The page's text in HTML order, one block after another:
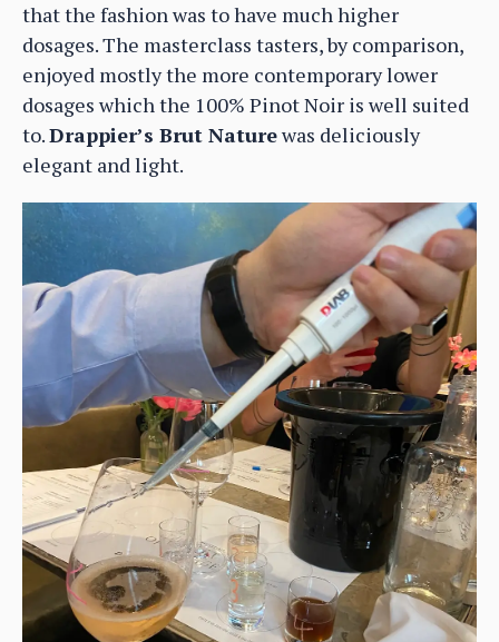
that the fashion was to have much higher
dosages. The masterclass tasters, by comparison,
enjoyed mostly the more contemporary lower
dosages which the 100% Pinot Noir is well suited
to.Drappier’s Brut Naturewas deliciously
elegant and light.